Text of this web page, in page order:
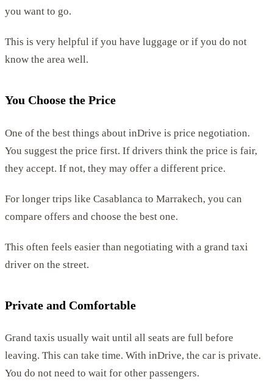
you want to go.
This is very helpful if you have luggage or if you do not
know the area well.
You Choose the Price
One of the best things about inDrive is price negotiation.
You suggest the price first. If drivers think the price is fair,
they accept. If not, they may offer a different price.
For longer trips like Casablanca to Marrakech, you can
compare offers and choose the best one.
This often feels easier than negotiating with a grand taxi
driver on the street.
Private and Comfortable
Grand taxis usually wait until all seats are full before
leaving. This can take time. With inDrive, the car is private.
You do not need to wait for other passengers.